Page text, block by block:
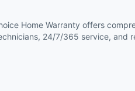
Home Warranty offers
24/7/365 service, and